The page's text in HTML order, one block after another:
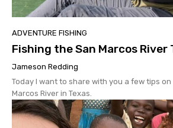
ADVENTURE FISHING
Fishing the San Marcos River
Jameson Redding
Today I want to share with you a few tips
Marcos River in Texas.